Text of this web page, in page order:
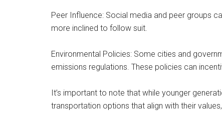
Peer Influence: Social media and peer groups
more inclined to follow suit.
Environmental Policies: Some cities and
emissions regulations. These policies can
It’s important to note that while younger
transportation options that align with their